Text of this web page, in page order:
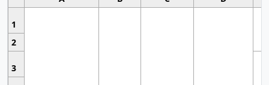
1
2
3